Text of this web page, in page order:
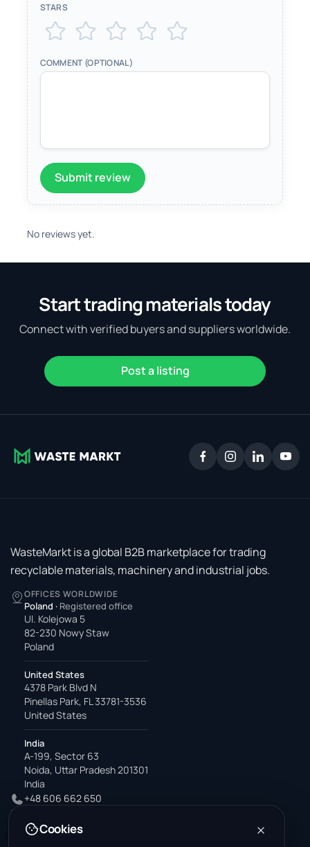
STARS
COMMENT (OPTIONAL)
Submit review
No reviews yet.
Start trading materials today
Connect with verified buyers and suppliers worldwide.
Post a listing
WasteMarkt is a global B2B marketplace for trading
recyclable materials, machinery and industrial jobs.
OFFICES WORLDWIDE
Poland · Registered office
Ul. Kolejowa 5
82-230 Nowy Staw
Poland
United States
4378 Park Blvd N
Pinellas Park, FL 33781-3536
United States
India
A-199, Sector 63
Noida, Uttar Pradesh 201301
India
+48 606 662 650
office@wastemarkt.com
Cookies